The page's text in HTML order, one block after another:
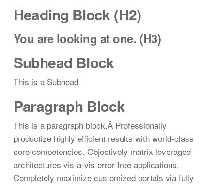
Heading Block (H2)
You are looking at one. (H3)
Subhead Block
This is a Subhead
Paragraph Block
This is a paragraph block.Â Professionally
productize highly efficient results with world-class
core competencies. Objectively matrix leveraged
architectures vis-a-vis error-free applications.
Completely maximize customized portals via fully